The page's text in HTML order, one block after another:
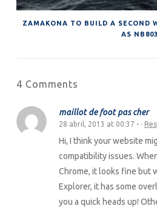
ZAMAKONA TO BUILD A SECOND
AS NB803
4 Comments
maillot de foot pas cher
28 abril, 2013 at 00:37 - ·
Hi, I think your website
compatibility issues.
Chrome, it looks fine but
Explorer, it has some
you a quick heads up!